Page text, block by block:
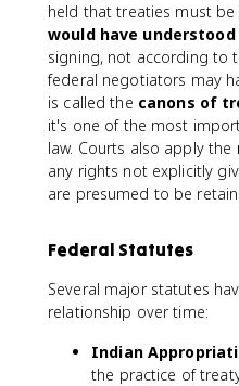
held that treaties must
would have
signing, not according to
federal negotiators may
is called the canons of
it's one of the most
law. Courts also apply the
any rights not explicitly
are presumed to be
Federal Statutes
Several major statutes
relationship over time:
Indian
the practice of